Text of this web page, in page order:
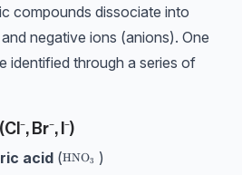
compounds dissociate into
negative ions (anions). One
identified through a series of
Br⁻, I⁻)
acid (\text{HNO}_3
HNO3 )